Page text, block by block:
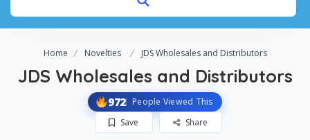
Home Novelties JDS Wholesales and Distributors
JDS Wholesales and Distributors
972 People Viewed This
Save
Share